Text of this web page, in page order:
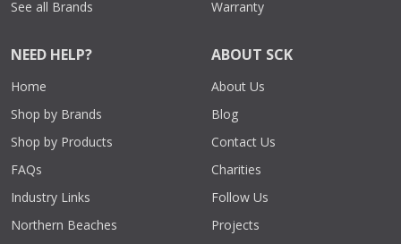
See all Brands
Warranty
NEED HELP?
Home
Shop by Brands
Shop by Products
FAQs
Industry Links
Northern Beaches
ABOUT SCK
About Us
Blog
Contact Us
Charities
Follow Us
Projects